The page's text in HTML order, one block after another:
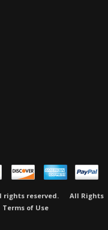
rights reserved.
All Rights
Terms of Use